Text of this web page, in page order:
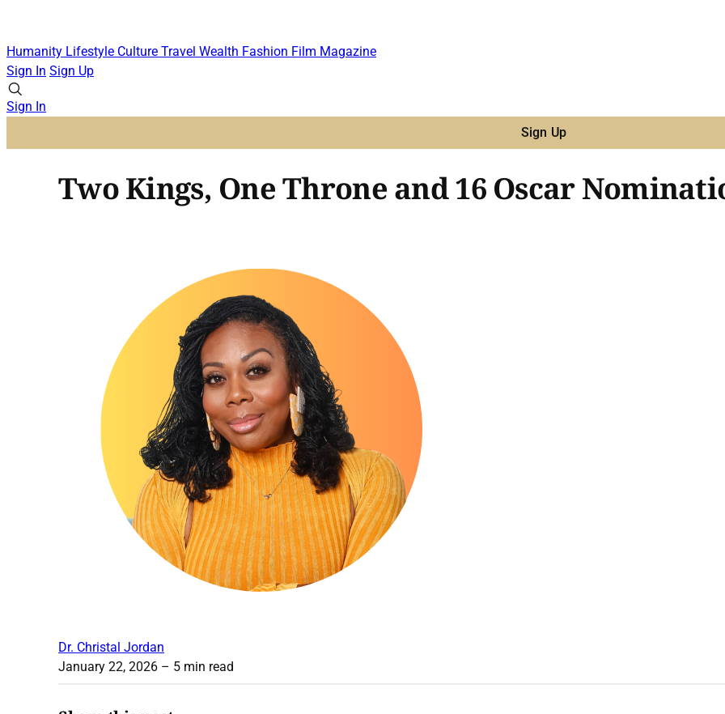
Humanity Lifestyle Culture Travel Wealth Fashion Film Magazine
Sign In Sign Up
Sign In
Sign Up
Two Kings, One Throne and 16 Oscar
Dr. Christal Jordan
January 22, 2026 – 5 min read